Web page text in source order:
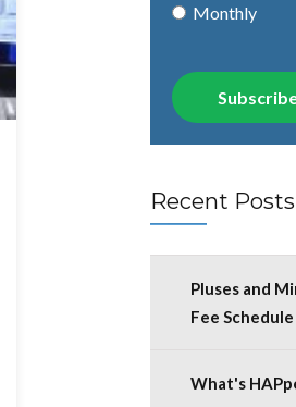
Monthly
Recent Posts
Pluses and
Fee
What's